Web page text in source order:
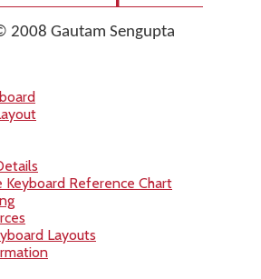
2008 Gautam Sengupta
Keyboard Reference Chart
Layouts